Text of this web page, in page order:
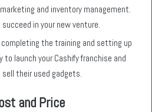
and inventory management.
in your new venture.
completing the training and setting up
to launch your Cashify franchise and
their used gadgets.
and Price